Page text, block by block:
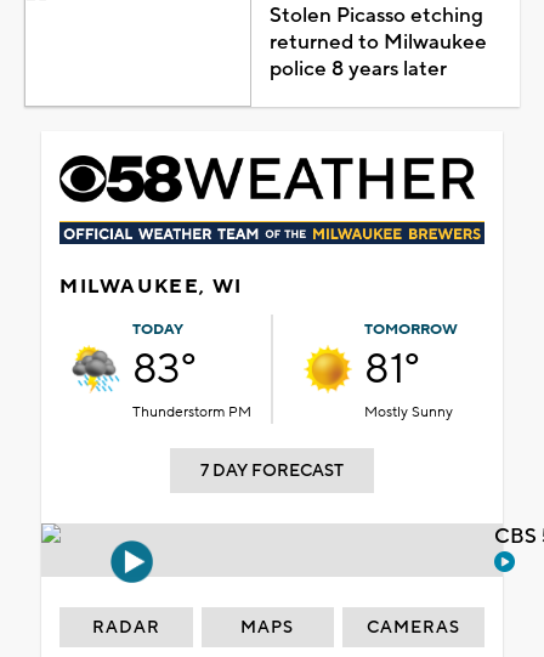
Stolen Picasso etching
returned to Milwaukee
police 8 years later
MILWAUKEE, WI
TODAY
83°
Thunderstorm PM
TOMORROW
81°
Mostly Sunny
7 DAY FORECAST
RADAR MAPS CAMERAS